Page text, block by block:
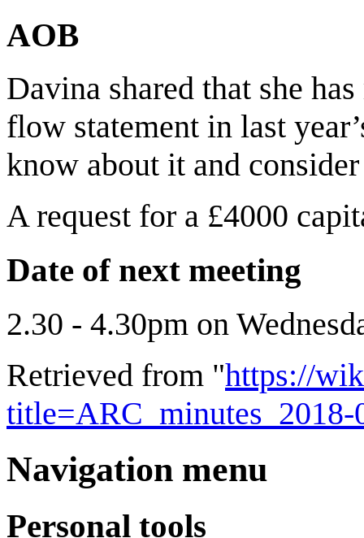
AOB
Davina shared that she
flow statement in last
know about it and
A request for a £4000
Date of next meeting
2.30 - 4.30pm on
Retrieved from "https://
Navigation menu
Personal tools